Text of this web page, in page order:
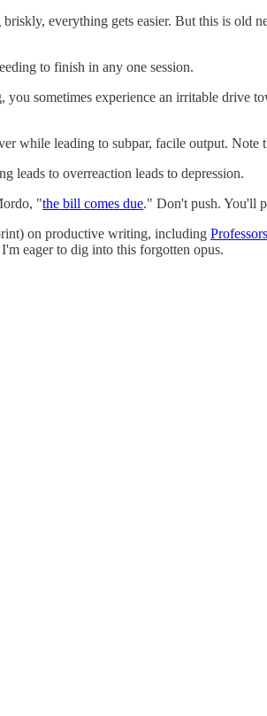
everything gets easier. But this is old
to finish in any one session.
sometimes experience an irritable drive
while leading to subpar, facile output.
leads to overreaction leads to depression.
"the bill comes due." Don't push. You'll
on productive writing, including
eager to dig into this forgotten opus.